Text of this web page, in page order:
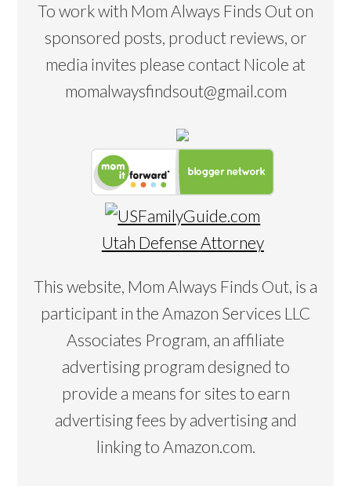
To work with Mom Always Finds Out on
sponsored posts, product reviews, or
media invites please contact Nicole at
momalwaysfindsout@gmail.com
Utah Defense Attorney
This website, Mom Always Finds Out, is a
participant in the Amazon Services LLC
Associates Program, an affiliate
advertising program designed to
provide a means for sites to earn
advertising fees by advertising and
linking to Amazon.com.